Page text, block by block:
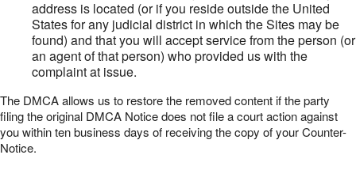
address is located (or if you reside outside the United
States for any judicial district in which the Sites may be
found) and that you will accept service from the person (or
an agent of that person) who provided us with the
complaint at issue.
The DMCA allows us to restore the removed content if the party
filing the original DMCA Notice does not file a court action against
you within ten business days of receiving the copy of your Counter-
Notice.